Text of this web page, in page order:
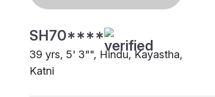
SH70****
39 yrs, 5' 3"", Hindu, Kayastha,
Katni